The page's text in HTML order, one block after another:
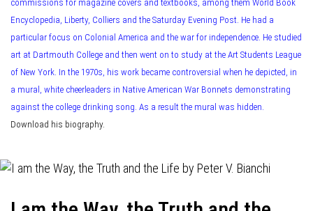
commissions for magazine covers and textbooks, among them World Book
Encyclopedia, Liberty, Colliers and the Saturday Evening Post. He had a
particular focus on Colonial America and the war for independence. He studied
art at Dartmouth College and then went on to study at the Art Students League
of New York. In the 1970s, his work became controversial when he depicted, in
a mural, white cheerleaders in Native American War Bonnets demonstrating
against the college drinking song. As a result the mural was hidden.
Download his biography.